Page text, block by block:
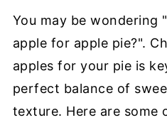
You may be wondering
apple for apple pie?".
apples for your pie is
perfect balance of
texture. Here are some